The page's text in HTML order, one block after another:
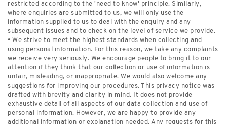
restricted according to the 'need to know' principle. Similarly,
where enquiries are submitted to us, we will only use the
information supplied to us to deal with the enquiry and any
subsequent issues and to check on the level of service we provide.
• We strive to meet the highest standards when collecting and
using personal information. For this reason, we take any complaints
we receive very seriously. We encourage people to bring it to our
attention if they think that our collection or use of information is
unfair, misleading, or inappropriate. We would also welcome any
suggestions for improving our procedures. This privacy notice was
drafted with brevity and clarity in mind. It does not provide
exhaustive detail of all aspects of our data collection and use of
personal information. However, we are happy to provide any
additional information or explanation needed. Any requests for this